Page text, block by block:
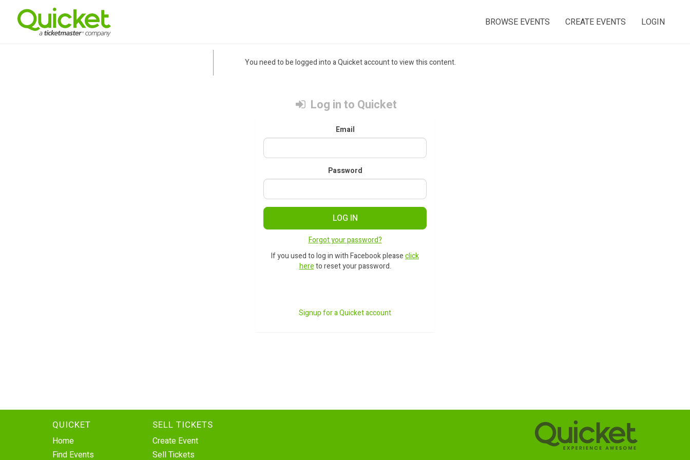
BROWSE EVENTS CREATE EVENTS LOGIN
You need to be logged into a Quicket account to view this content.
Log in to Quicket
Email
Password
LOG IN
Forgot your password?
If you used to log in with Facebook pleaseclick
hereto reset your password.
Signup for a Quicket account
QUICKET
Home
Find Events
SELL TICKETS
Create Event
Sell Tickets